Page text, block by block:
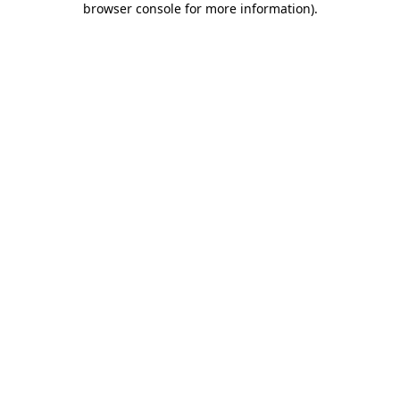
browser console for more information).